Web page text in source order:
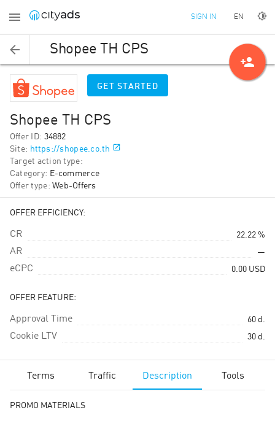
SIGN IN EN
Shopee TH CPS
GET STARTED
Shopee TH CPS
Offer ID: 34882
Site: https://shopee.co.th
Target action type:
Category: E-commerce
Offer type: Web-Offers
OFFER EFFICIENCY:
CR 22.22 %
AR —
eCPC 0.00 USD
OFFER FEATURE:
Approval Time 60 d.
Cookie LTV 30 d.
Terms Traffic Description Tools
PROMO MATERIALS
person_add